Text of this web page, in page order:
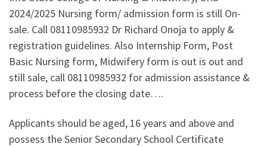
2024/2025 Nursing form/ admission form is still On-
sale. Call 08110985932 Dr Richard Onoja to apply &
registration guidelines. Also Internship Form, Post
Basic Nursing form, Midwifery form is out is out and
still sale, call 08110985932 for admission assistance &
process before the closing date….
Applicants should be aged, 16 years and above and
possess the Senior Secondary School Certificate